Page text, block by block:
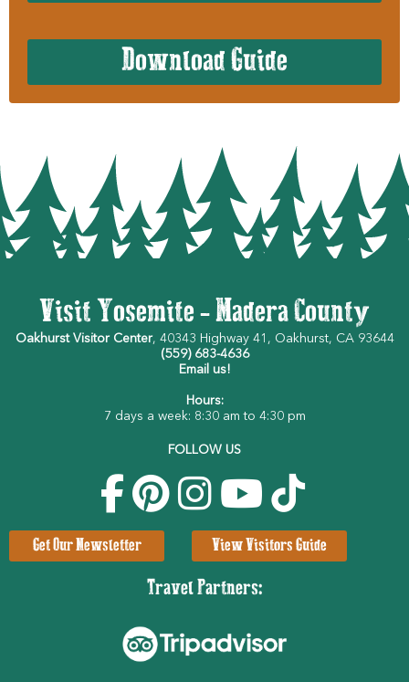
Download Guide
Visit Yosemite - Madera County
Oakhurst Visitor Center, 40343 Highway 41, Oakhurst, CA 93644
(559) 683-4636
Email us!
Hours:
7 days a week: 8:30 am to 4:30 pm
FOLLOW US
Get Our Newsletter View Visitors Guide
Travel Partners: